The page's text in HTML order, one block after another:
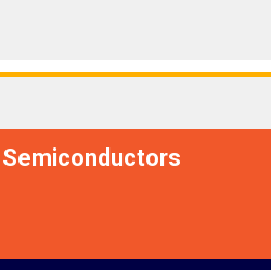
Semiconductors